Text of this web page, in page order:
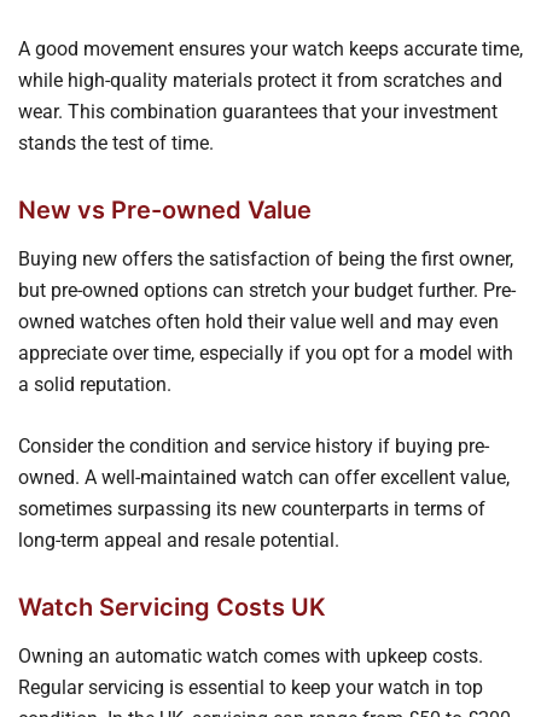
A good movement ensures your watch keeps accurate time,
while high-quality materials protect it from scratches and
wear. This combination guarantees that your investment
stands the test of time.
New vs Pre-owned Value
Buying new offers the satisfaction of being the first owner,
but pre-owned options can stretch your budget further. Pre-
owned watches often hold their value well and may even
appreciate over time, especially if you opt for a model with
a solid reputation.
Consider the condition and service history if buying pre-
owned. A well-maintained watch can offer excellent value,
sometimes surpassing its new counterparts in terms of
long-term appeal and resale potential.
Watch Servicing Costs UK
Owning an automatic watch comes with upkeep costs.
Regular servicing is essential to keep your watch in top